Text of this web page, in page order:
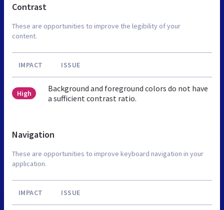
Contrast
These are opportunities to improve the legibility of your
content.
IMPACT ISSUE
High
Background and foreground colors do not have
a sufficient contrast ratio.
Navigation
These are opportunities to improve keyboard navigation in your
application.
IMPACT ISSUE